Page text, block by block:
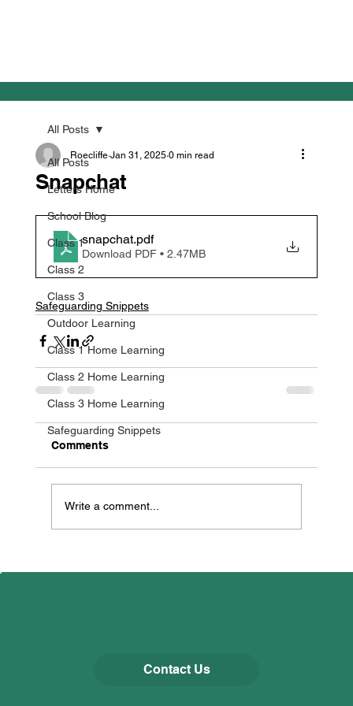
All Posts
Letters Home
School Blog
Class 1
Class 2
Class 3
Outdoor Learning
Class 1 Home Learning
Class 2 Home Learning
Class 3 Home Learning
Safeguarding Snippets
All Posts
Snapchat
Roecliffe Jan 31, 2025 0 min read
snapchat.pdf
Download PDF • 2.47MB
Safeguarding Snippets
Comments
Write a comment...
Contact Us